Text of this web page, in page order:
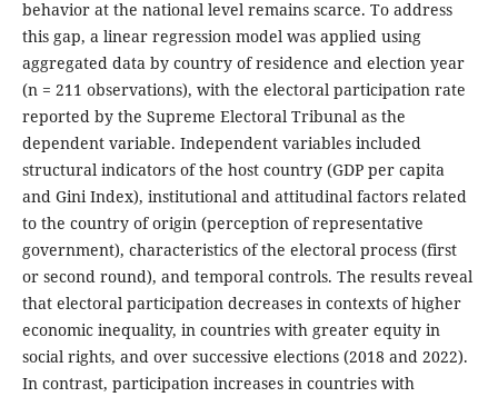
behavior at the national level remains scarce. To address
this gap, a linear regression model was applied using
aggregated data by country of residence and election year
(n = 211 observations), with the electoral participation rate
reported by the Supreme Electoral Tribunal as the
dependent variable. Independent variables included
structural indicators of the host country (GDP per capita
and Gini Index), institutional and attitudinal factors related
to the country of origin (perception of representative
government), characteristics of the electoral process (first
or second round), and temporal controls. The results reveal
that electoral participation decreases in contexts of higher
economic inequality, in countries with greater equity in
social rights, and over successive elections (2018 and 2022).
In contrast, participation increases in countries with